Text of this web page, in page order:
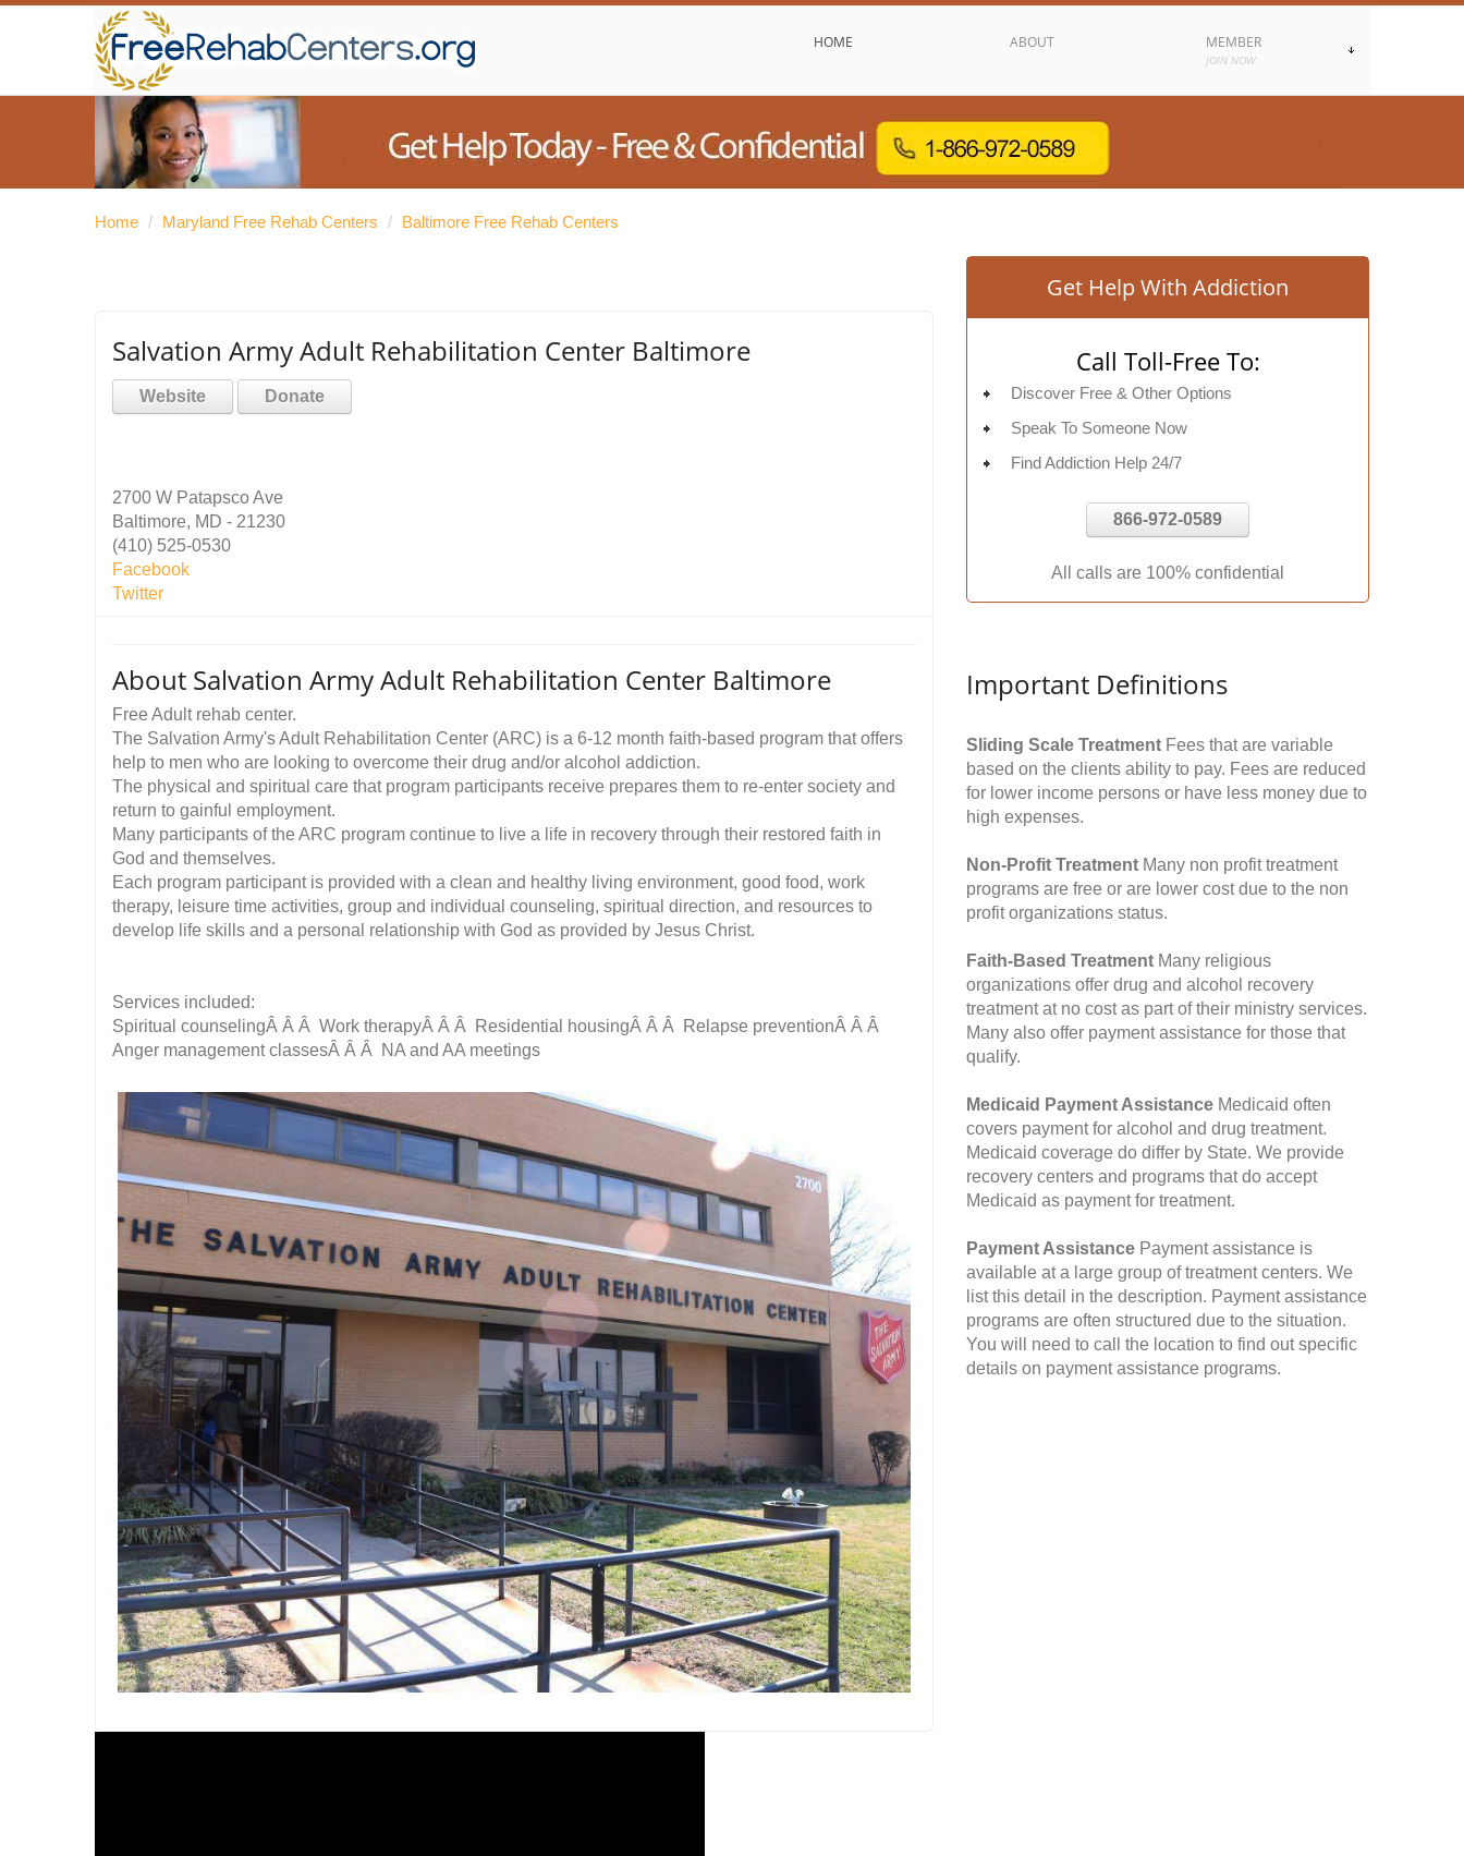
HOME ABOUT MEMBER
JOIN NOW
Home / Maryland Free Rehab Centers / Baltimore Free Rehab Centers
Salvation Army Adult Rehabilitation Center Baltimore
Website Donate
2700 W Patapsco Ave
Baltimore, MD - 21230
(410) 525-0530
Facebook
Twitter
About Salvation Army Adult Rehabilitation Center Baltimore
Free Adult rehab center.
The Salvation Army's Adult Rehabilitation Center (ARC) is a 6-12 month faith-based program that offers
help to men who are looking to overcome their drug and/or alcohol addiction.
The physical and spiritual care that program participants receive prepares them to re-enter society and
return to gainful employment.
Many participants of the ARC program continue to live a life in recovery through their restored faith in
God and themselves.
Each program participant is provided with a clean and healthy living environment, good food, work
therapy, leisure time activities, group and individual counseling, spiritual direction, and resources to
develop life skills and a personal relationship with God as provided by Jesus Christ.
Services included:
Spiritual counselingÂ Â Â Work therapyÂ Â Â Residential housingÂ Â Â Relapse preventionÂ Â Â
Anger management classesÂ Â Â NA and AA meetings
Get Help With Addiction
Call Toll-Free To:
Discover Free & Other Options
Speak To Someone Now
Find Addiction Help 24/7
866-972-0589
All calls are 100% confidential
Important Definitions
Sliding Scale Treatment Fees that are variable
based on the clients ability to pay. Fees are reduced
for lower income persons or have less money due to
high expenses.
Non-Profit Treatment Many non profit treatment
programs are free or are lower cost due to the non
profit organizations status.
Faith-Based Treatment Many religious
organizations offer drug and alcohol recovery
treatment at no cost as part of their ministry services.
Many also offer payment assistance for those that
qualify.
Medicaid Payment Assistance Medicaid often
covers payment for alcohol and drug treatment.
Medicaid coverage do differ by State. We provide
recovery centers and programs that do accept
Medicaid as payment for treatment.
Payment Assistance Payment assistance is
available at a large group of treatment centers. We
list this detail in the description. Payment assistance
programs are often structured due to the situation.
You will need to call the location to find out specific
details on payment assistance programs.